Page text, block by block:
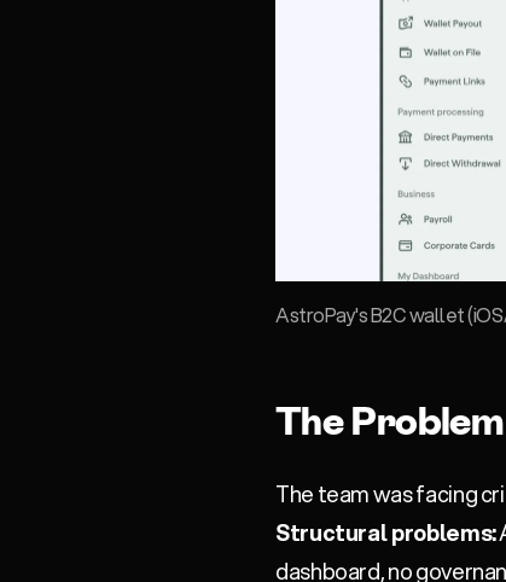
AstroPay's B2C wallet
The
The team was facing
Structural problems:
dashboard, no